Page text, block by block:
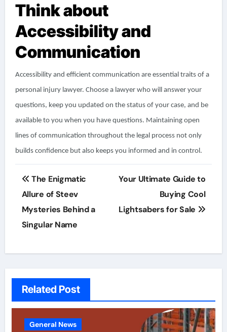
Think about
Accessibility and
Communication
Accessibility and efficient communication are essential traits of a
personal injury lawyer. Choose a lawyer who will answer your
questions, keep you updated on the status of your case, and be
available to you when you have questions. Maintaining open
lines of communication throughout the legal process not only
builds confidence but also keeps you informed and in control.
Post
navigation
The Enigmatic
Allure of Steev
Mysteries Behind a
Singular Name
Your Ultimate Guide to
Buying Cool
Lightsabers for Sale
Related Post
General News